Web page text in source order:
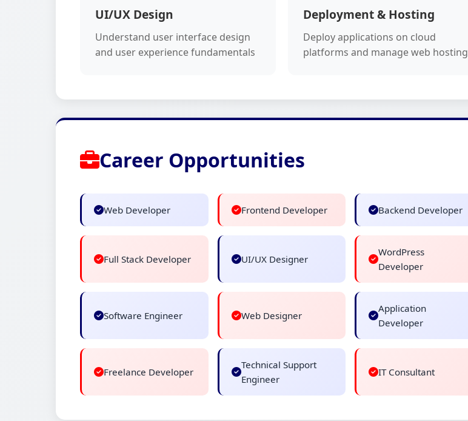
UI/UX Design
Understand user interface design
and user experience fundamentals
Deployment & Hosting
Deploy applications on cloud
platforms and manage web hosting
Career Opportunities
Web Developer Frontend Developer Backend Developer
Full Stack Developer UI/UX Designer
WordPress
Developer
Software Engineer Web Designer
Application
Developer
Freelance Developer
Technical Support
Engineer
IT Consultant